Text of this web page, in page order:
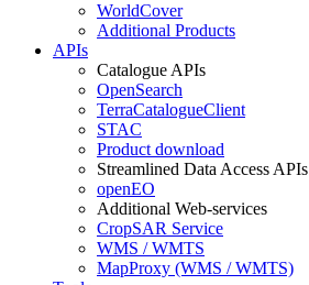
WorldCover
Additional Products
APIs
Catalogue APIs
OpenSearch
TerraCatalogueClient
STAC
Product download
Streamlined Data Access APIs
openEO
Additional Web-services
CropSAR Service
WMS / WMTS
MapProxy (WMS / WMTS)